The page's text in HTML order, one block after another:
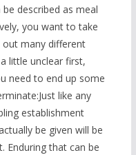
described as meal
you want to take
many different
little unclear first,
need to end up some
like any
establishment
be given will be
Enduring that can be